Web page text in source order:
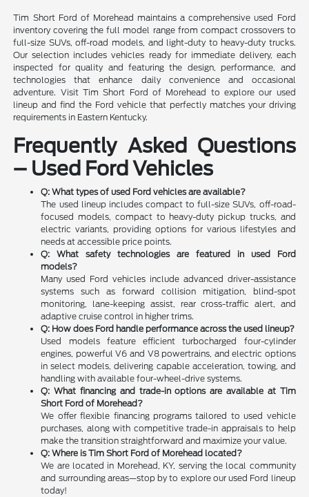
Tim Short Ford of Morehead maintains a comprehensive used Ford
inventory covering the full model range from compact crossovers to
full-size SUVs, off-road models, and light-duty to heavy-duty trucks.
Our selection includes vehicles ready for immediate delivery, each
inspected for quality and featuring the design, performance, and
technologies that enhance daily convenience and occasional
adventure. Visit Tim Short Ford of Morehead to explore our used
lineup and find the Ford vehicle that perfectly matches your driving
requirements in Eastern Kentucky.
Frequently Asked Questions
– Used Ford Vehicles
Q: What types of used Ford vehicles are available?
The used lineup includes compact to full-size SUVs, off-road-
focused models, compact to heavy-duty pickup trucks, and
electric variants, providing options for various lifestyles and
needs at accessible price points.
Q: What safety technologies are featured in used Ford
models?
Many used Ford vehicles include advanced driver-assistance
systems such as forward collision mitigation, blind-spot
monitoring, lane-keeping assist, rear cross-traffic alert, and
adaptive cruise control in higher trims.
Q: How does Ford handle performance across the used lineup?
Used models feature efficient turbocharged four-cylinder
engines, powerful V6 and V8 powertrains, and electric options
in select models, delivering capable acceleration, towing, and
handling with available four-wheel-drive systems.
Q: What financing and trade-in options are available at Tim
Short Ford of Morehead?
We offer flexible financing programs tailored to used vehicle
purchases, along with competitive trade-in appraisals to help
make the transition straightforward and maximize your value.
Q: Where is Tim Short Ford of Morehead located?
We are located in Morehead, KY, serving the local community
and surrounding areas—stop by to explore our used Ford lineup
today!